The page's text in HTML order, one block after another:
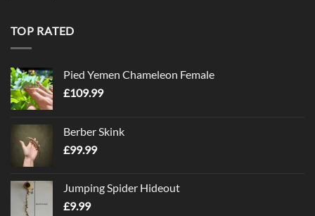
TOP RATED
Pied Yemen Chameleon Female
£109.99
Berber Skink
£99.99
Jumping Spider Hideout
£9.99